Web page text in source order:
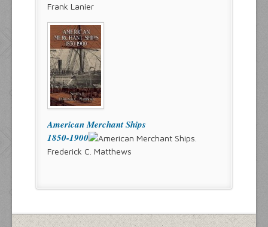
Frank Lanier
American Merchant Ships
1850-1900
Frederick C. Matthews